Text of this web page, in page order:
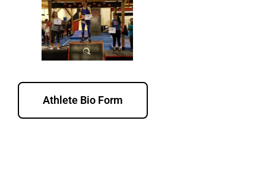
Athlete Bio Form